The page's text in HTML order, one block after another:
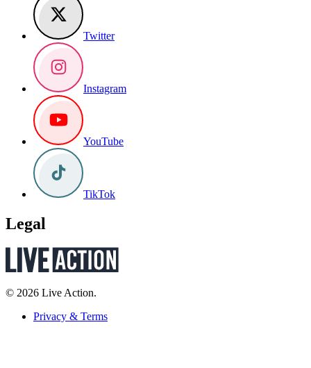
Twitter
Instagram
YouTube
TikTok
Legal
© 2026 Live Action.
Privacy & Terms